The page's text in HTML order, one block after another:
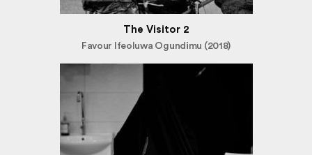
The Visitor 2
Favour Ifeoluwa Ogundimu (2018)